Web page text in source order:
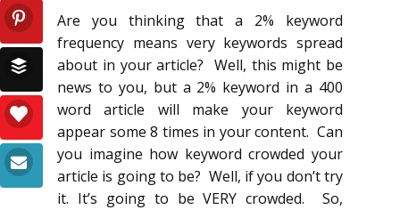
Are you thinking that a 2% keyword
frequency means very keywords spread
about in your article? Well, this might be
news to you, but a 2% keyword in a 400
word article will make your keyword
appear some 8 times in your content. Can
you imagine how keyword crowded your
article is going to be? Well, if you don’t try
it. It’s going to be VERY crowded. So,